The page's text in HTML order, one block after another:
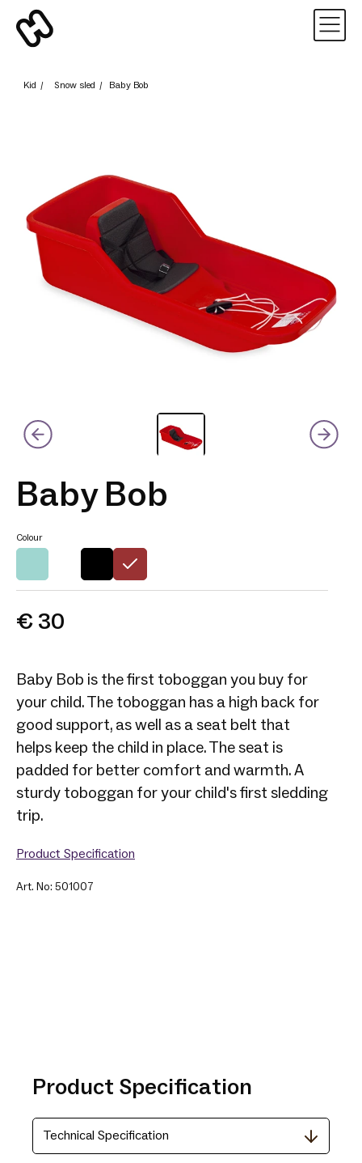
Kid / Snow sled / Baby Bob
Baby Bob
Baby Bob is the first toboggan you buy for
your child. The toboggan has a high back for
good support, as well as a seat belt that
helps keep the child in place. The seat is
padded for better comfort and warmth. A
sturdy toboggan for your child's first sledding
trip.
Product Specification
Art. No: 501007
Colour
€ 30
Product Specification
Technical Specification